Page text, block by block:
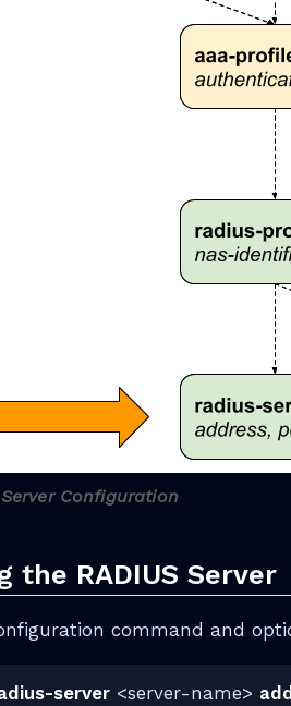
Server Configuration
the RADIUS Server
command and
server <server-name>